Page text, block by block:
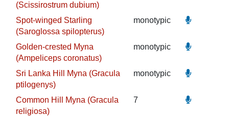
(Scissirostrum dubium)
Spot-winged Starling
(Saroglossa spilopterus)
monotypic
Golden-crested Myna
(Ampeliceps coronatus)
monotypic
Sri Lanka Hill Myna (Gracula
ptilogenys)
monotypic
Common Hill Myna (Gracula
religiosa)
7